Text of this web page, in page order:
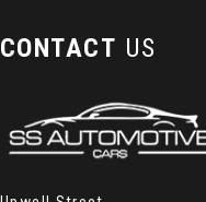
CONTACT US